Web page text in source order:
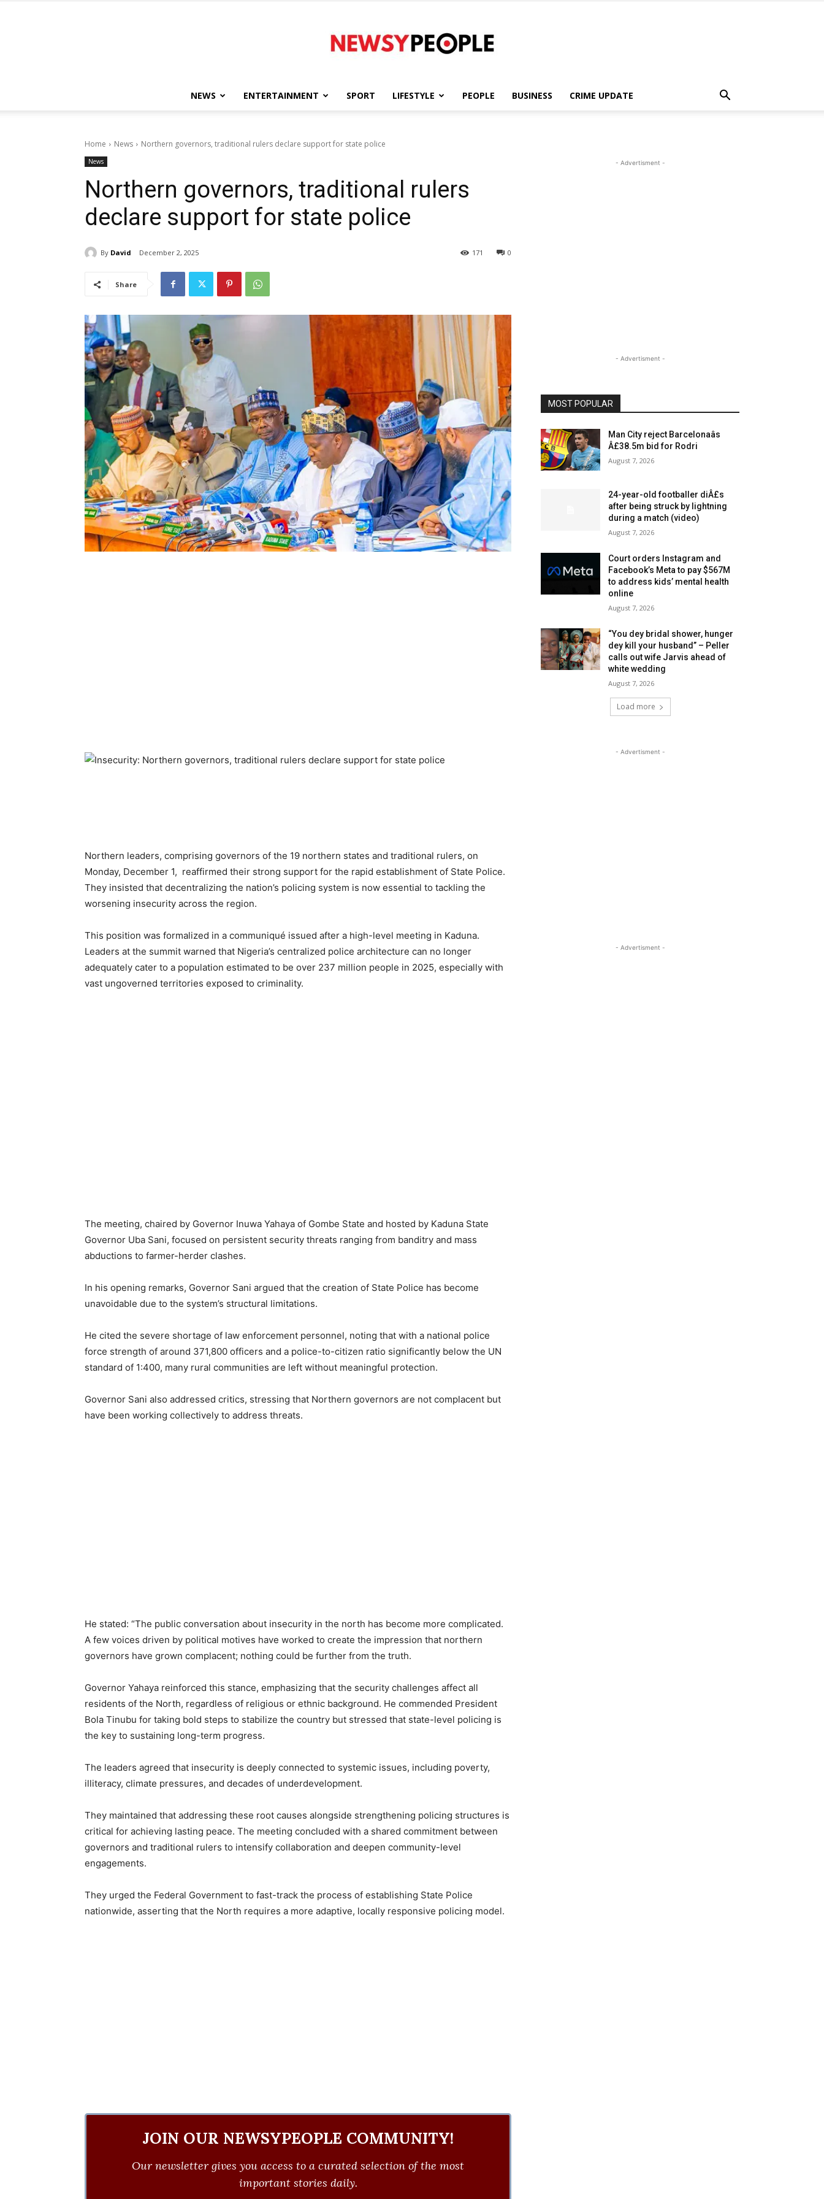
People
NEWS ENTERTAINMENT SPORT LIFESTYLE PEOPLE BUSINESS CRIME UPDATE
Home News Northern governors, traditional rulers declare support for state police
News
Northern governors, traditional rulers
declare support for state police
By David December 2, 2025 0
171
Share
Northern leaders, comprising governors of the 19 northern states and traditional rulers, on
Monday, December 1, reaffirmed their strong support for the rapid establishment of State Police.
They insisted that decentralizing the nation’s policing system is now essential to tackling the
worsening insecurity across the region.
This position was formalized in a communiqué issued after a high-level meeting in Kaduna.
Leaders at the summit warned that Nigeria’s centralized police architecture can no longer
adequately cater to a population estimated to be over 237 million people in 2025, especially with
vast ungoverned territories exposed to criminality.
The meeting, chaired by Governor Inuwa Yahaya of Gombe State and hosted by Kaduna State
Governor Uba Sani, focused on persistent security threats ranging from banditry and mass
abductions to farmer-herder clashes.
In his opening remarks, Governor Sani argued that the creation of State Police has become
unavoidable due to the system’s structural limitations.
He cited the severe shortage of law enforcement personnel, noting that with a national police
force strength of around 371,800 officers and a police-to-citizen ratio significantly below the UN
standard of 1:400, many rural communities are left without meaningful protection.
Governor Sani also addressed critics, stressing that Northern governors are not complacent but
have been working collectively to address threats.
He stated: “The public conversation about insecurity in the north has become more complicated.
A few voices driven by political motives have worked to create the impression that northern
governors have grown complacent; nothing could be further from the truth.
Governor Yahaya reinforced this stance, emphasizing that the security challenges affect all
residents of the North, regardless of religious or ethnic background. He commended President
Bola Tinubu for taking bold steps to stabilize the country but stressed that state-level policing is
the key to sustaining long-term progress.
The leaders agreed that insecurity is deeply connected to systemic issues, including poverty,
illiteracy, climate pressures, and decades of underdevelopment.
They maintained that addressing these root causes alongside strengthening policing structures is
critical for achieving lasting peace. The meeting concluded with a shared commitment between
governors and traditional rulers to intensify collaboration and deepen community-level
engagements.
They urged the Federal Government to fast-track the process of establishing State Police
nationwide, asserting that the North requires a more adaptive, locally responsive policing model.
JOIN OUR NEWSYPEOPLE COMMUNITY!
Our newsletter gives you access to a curated selection of the most
important stories daily.
- Advertisment -
- Advertisment -
MOST POPULAR
Man City reject Barcelonaâs
Â£38.5m bid for Rodri
August 7, 2026
24-year-old footballer diÂ£s
after being struck by lightning
during a match (video)
August 7, 2026
Court orders Instagram and
Facebook’s Meta to pay $567M
to address kids’ mental health
online
August 7, 2026
“You dey bridal shower, hunger
dey kill your husband” – Peller
calls out wife Jarvis ahead of
white wedding
August 7, 2026
Load more
- Advertisment -
- Advertisment -